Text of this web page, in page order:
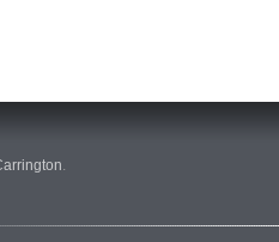
.